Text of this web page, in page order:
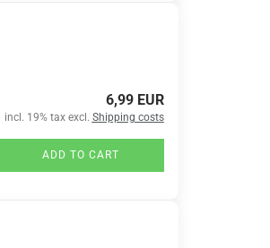
6,99 EUR
incl. 19% tax excl. Shipping costs
ADD TO CART